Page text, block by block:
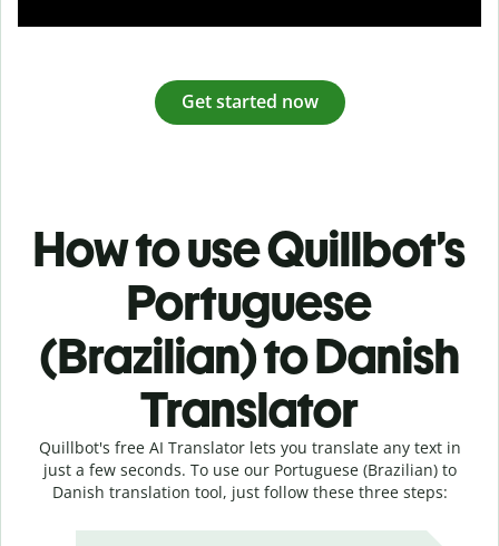
Get started now
How to use Quillbot’s
Portuguese
(Brazilian) to Danish
Translator
Quillbot's free AI Translator lets you translate any text in
just a few seconds. To use our Portuguese (Brazilian) to
Danish translation tool, just follow these three steps: